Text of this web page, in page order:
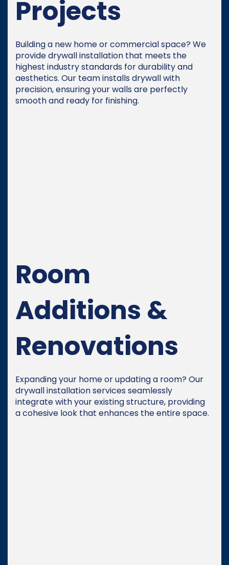
Projects
Building a new home or commercial space? We
provide drywall installation that meets the
highest industry standards for durability and
aesthetics. Our team installs drywall with
precision, ensuring your walls are perfectly
smooth and ready for finishing.
Room
Additions &
Renovations
Expanding your home or updating a room? Our
drywall installation services seamlessly
integrate with your existing structure, providing
a cohesive look that enhances the entire space.